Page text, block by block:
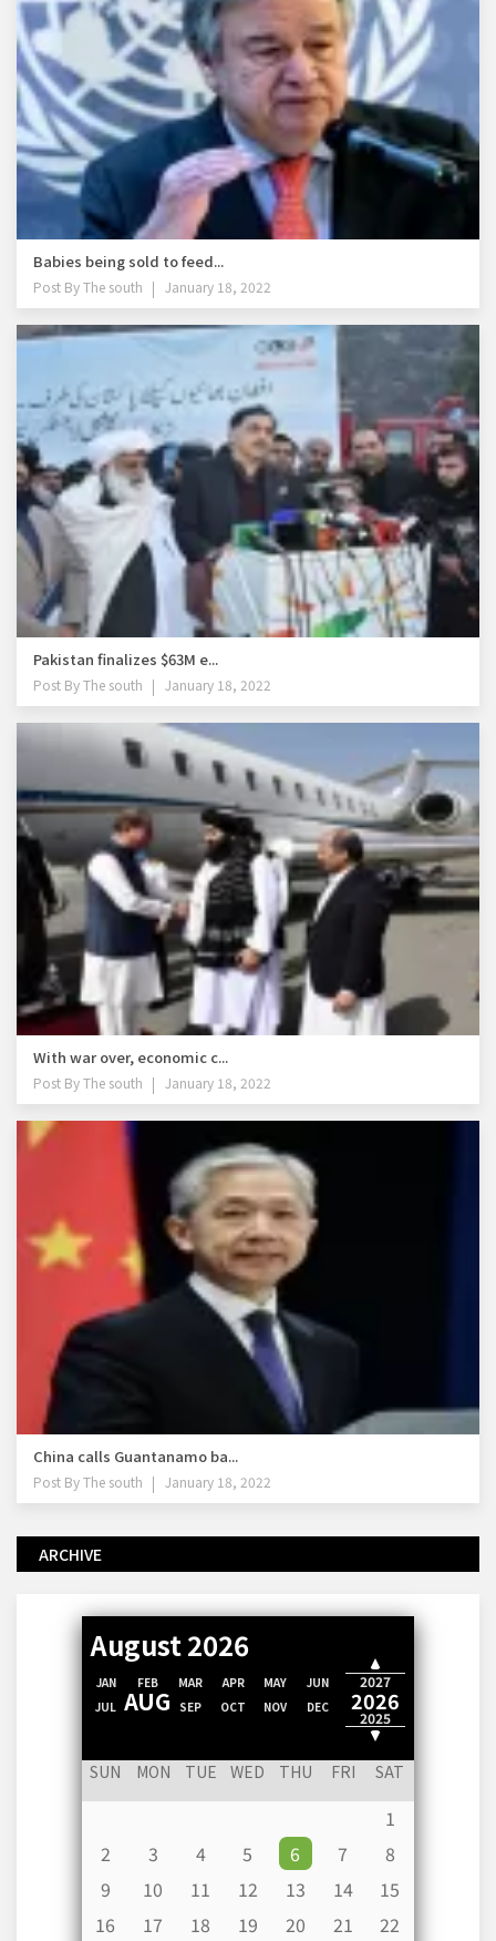
Babies being sold to feed...
Post ByThe south January 18, 2022
Pakistan finalizes $63M e...
Post ByThe south January 18, 2022
With war over, economic c...
Post ByThe south January 18, 2022
China calls Guantanamo ba...
Post ByThe south January 18, 2022
ARCHIVE
August 2026
2028
2027
2026
2025
2024
JAN FEB MAR APR MAY
JUN
JUL AUG SEP OCT NOV DEC
SUN MON TUE WED THU FRI SAT
1
2
3 4 5 6 7
8
9
10 11 12 13 14
15
16
17 18 19 20 21
22